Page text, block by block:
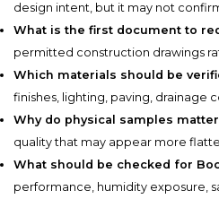
design intent, but it may not
What is the first document to
permitted construction drawings
Which materials should be
finishes, lighting, paving, drainage
Why do physical samples
quality that may appear more
What should be checked for
performance, humidity exposure,